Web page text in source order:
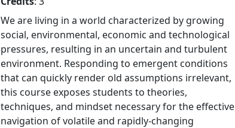
We are living in a world characterized by growing
social, environmental, economic and technological
pressures, resulting in an uncertain and turbulent
environment. Responding to emergent conditions
that can quickly render old assumptions irrelevant,
this course exposes students to theories,
techniques, and mindset necessary for the effective
navigation of volatile and rapidly-changing